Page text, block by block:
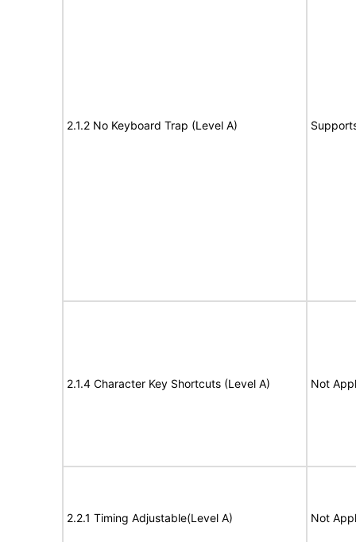
2.1.2 No Keyboard Trap (Level A)
2.1.4 Character Key Shortcuts (Level A) Not
2.2.1 Timing Adjustable(Level A) Not